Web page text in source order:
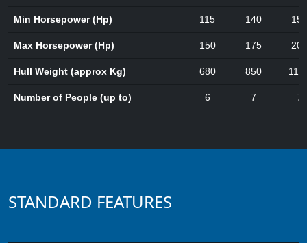
Min Horsepower (Hp) 115 140 150
Max Horsepower (Hp) 150 175 200
Hull Weight (approx Kg) 680 850
Number of People (up to) 6 7 7
STANDARD FEATURES